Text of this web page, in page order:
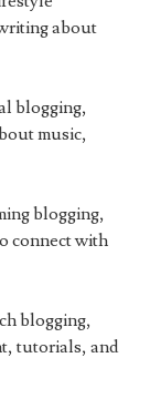
about
blogging,
music,
blogging,
connect with
blogging,
tutorials, and